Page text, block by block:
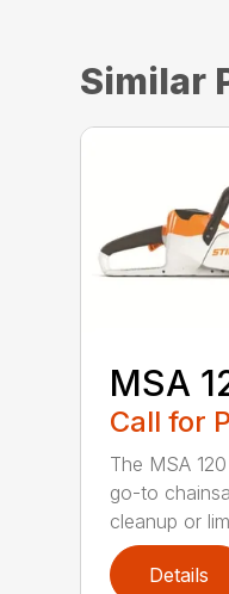
Similar
MSA
Call for
The MSA
go-to
cleanup or
Details